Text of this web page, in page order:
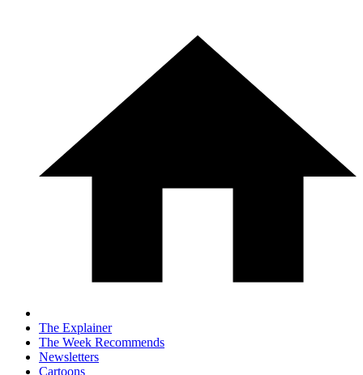
The Explainer
The Week Recommends
Newsletters
Cartoons